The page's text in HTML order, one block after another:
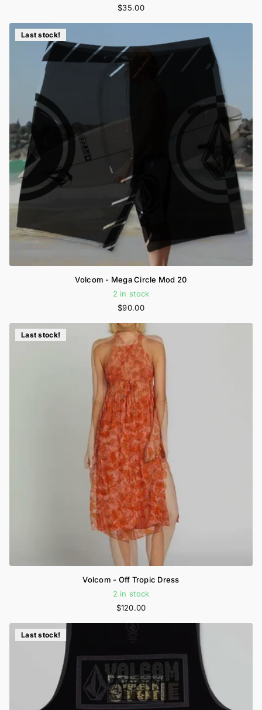
$35.00
Last stock!
Volcom - Mega Circle Mod 20
2 in stock
$90.00
Last stock!
Volcom - Off Tropic Dress
2 in stock
$120.00
Last stock!